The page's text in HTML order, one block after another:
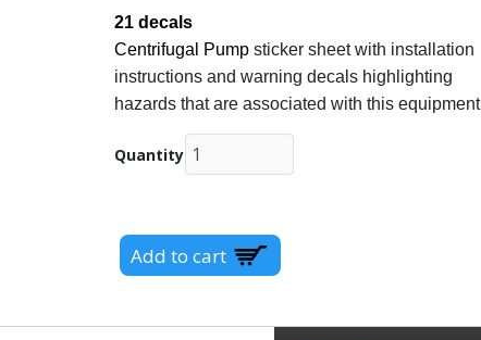
21 decals
Centrifugal Pump sticker sheet with installation
instructions and warning decals highlighting
hazards that are associated with this equipment
Quantity